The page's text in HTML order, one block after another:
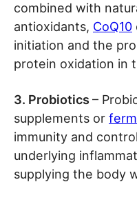
combined with
antioxidants, CoQ10
initiation and the
protein oxidation in
3. Probiotics –
supplements or
immunity and
underlying
supplying the body